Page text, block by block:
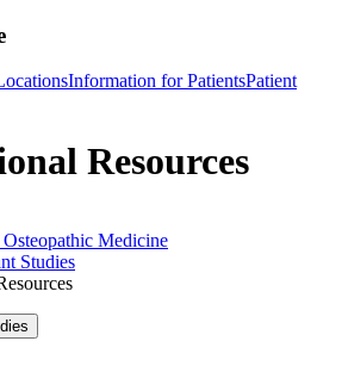
Information for PatientsPatient
Resources
Medicine
Studies